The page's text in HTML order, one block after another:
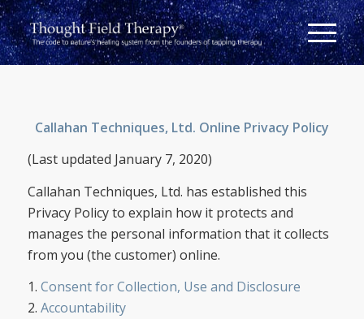
Callahan Techniques, Ltd. Online Privacy Policy
(Last updated January 7, 2020)
Callahan Techniques, Ltd. has established this
Privacy Policy to explain how it protects and
manages the personal information that it collects
from you (the customer) online.
1. Consent for Collection, Use and Disclosure
2. Accountability